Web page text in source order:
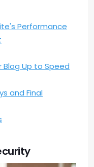
Performance
Blog Up to Speed
and Final